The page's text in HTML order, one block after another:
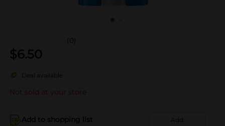
(0)
$6.50
Deal available
Not sold at your store
Add to shopping list Add